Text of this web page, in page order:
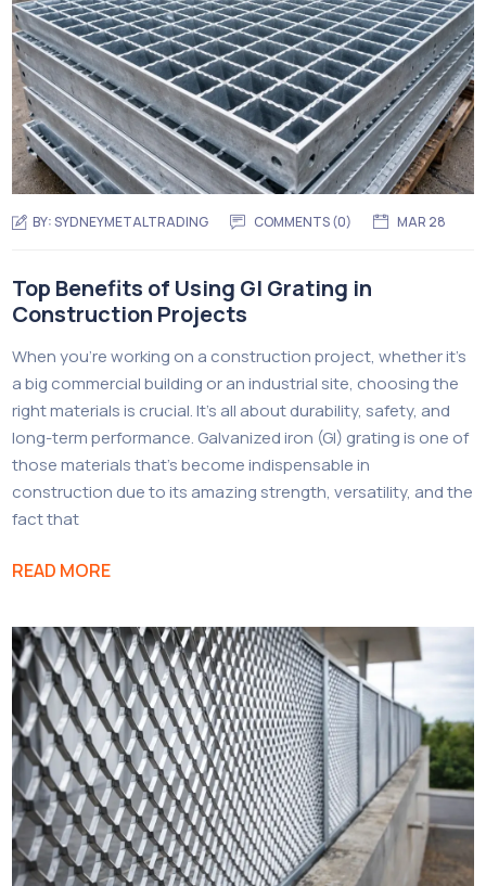
BY:SYDNEYMETALTRADING COMMENTS (0) MAR 28
Top Benefits of Using GI Grating in
Construction Projects
When you’re working on a construction project, whether it’s
a big commercial building or an industrial site, choosing the
right materials is crucial. It’s all about durability, safety, and
long-term performance. Galvanized iron (GI) grating is one of
those materials that’s become indispensable in
construction due to its amazing strength, versatility, and the
fact that
READ MORE